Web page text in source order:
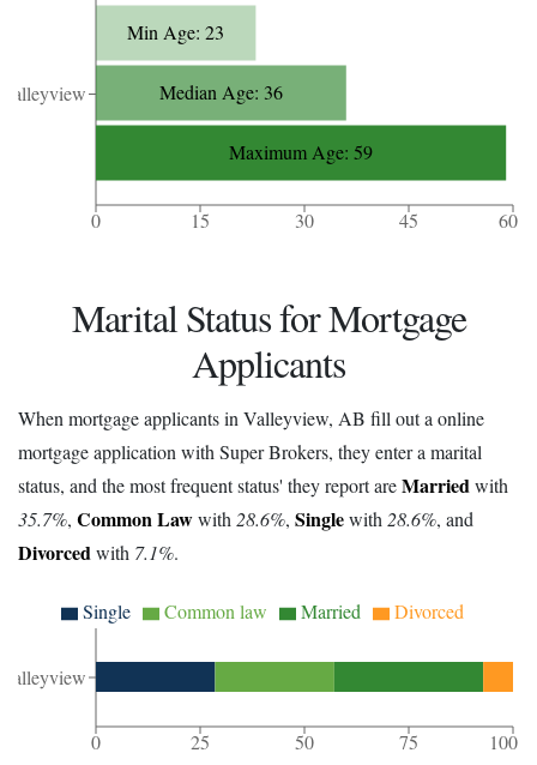
Valleyview
0 15 30 45 60
Min Age: 23
Median Age: 36
Maximum Age: 59
Marital Status for Mortgage
Applicants
When mortgage applicants in Valleyview, AB fill out a online
mortgage application with Super Brokers, they enter a marital
status, and the most frequent status' they report areMarriedwith
35.7%, Common Lawwith 28.6%, Singlewith 28.6%, and
Divorcedwith 7.1%.
Valleyview
0 25 50 75 100
Single Common law Married Divorced